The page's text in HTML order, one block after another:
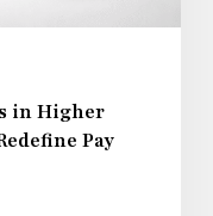
in Higher
Pay